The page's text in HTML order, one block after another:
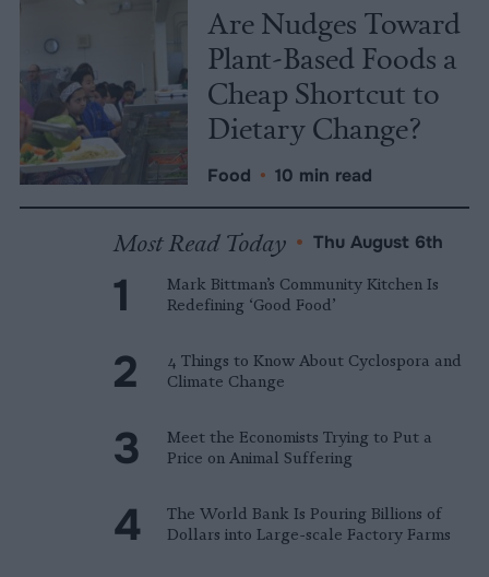
Are Nudges Toward
Plant-Based Foods a
Cheap Shortcut to
Dietary Change?
Food • 10 min read
Most Read Today • Thu August 6th
Mark Bittman’s Community Kitchen Is
Redefining ‘Good Food’
4 Things to Know About Cyclospora and
Climate Change
Meet the Economists Trying to Put a
Price on Animal Suffering
The World Bank Is Pouring Billions of
Dollars into Large-scale Factory Farms